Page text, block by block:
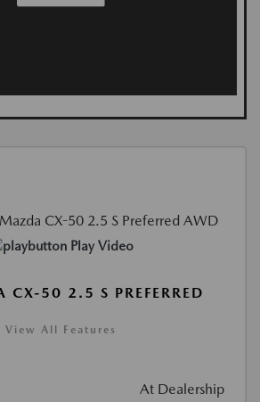
Play Video
50 2.5 S PREFERRED
View All Features
At Dealership